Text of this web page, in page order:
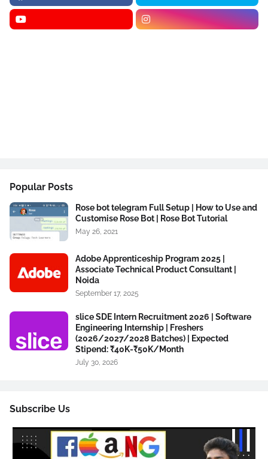
Popular Posts
Rose bot telegram Full Setup | How to Use and
Customise Rose Bot | Rose Bot Tutorial
May 26, 2021
Adobe Apprenticeship Program 2025 |
Associate Technical Product Consultant |
Noida
September 17, 2025
slice SDE Intern Recruitment 2026 | Software
Engineering Internship | Freshers
(2026/2027/2028 Batches) | Expected
Stipend: ₹40K-₹50K/Month
July 30, 2026
Subscribe Us